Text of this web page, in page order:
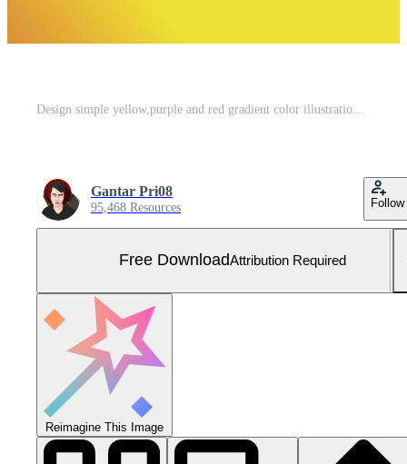
Gantar Pri08
95,468 Resources Follow
Free DownloadAttribution Required
Reimagine This Image